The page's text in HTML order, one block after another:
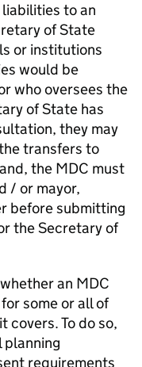
to an
of State
or institutions
would be
who oversees the
of State has
they may
transfers to
the MDC must
/ or mayor,
before submitting
the Secretary of
an MDC
some or all of
covers. To do so,
requirements